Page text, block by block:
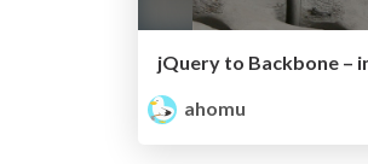
ahomu